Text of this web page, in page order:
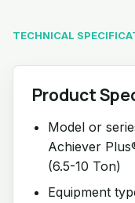
TECHNICAL
Product
Model or
Achiever
(6.5-10 Ton)
Equipment